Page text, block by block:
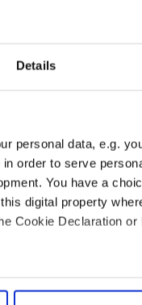
Details
personal data, e.g.
order to serve
You have a
digital property
Cookie Declaration
location
- but My
Kelliher,